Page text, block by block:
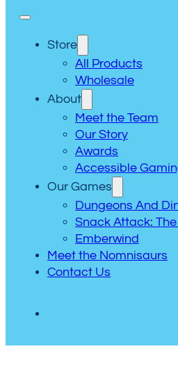
Store
All Products
Wholesale
About
Meet the Team
Our Story
Awards
Accessible
Our Games
Dungeons And
Snack Attack:
Emberwind
Meet the Nomnisaurs
Contact Us